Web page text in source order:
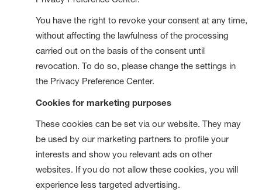
You have the right to revoke your consent at any time,
without affecting the lawfulness of the processing
carried out on the basis of the consent until
revocation. To do so, please change the settings in
the Privacy Preference Center.
Cookies for marketing purposes
These cookies can be set via our website. They may
be used by our marketing partners to profile your
interests and show you relevant ads on other
websites. If you do not allow these cookies, you will
experience less targeted advertising.